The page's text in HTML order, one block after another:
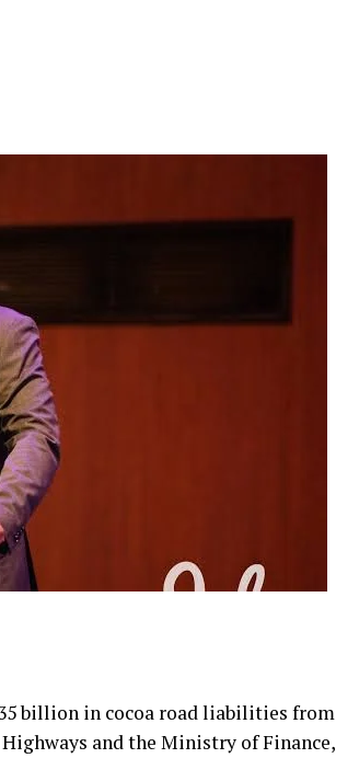
billion in cocoa road liabilities from
and the Ministry of Finance,